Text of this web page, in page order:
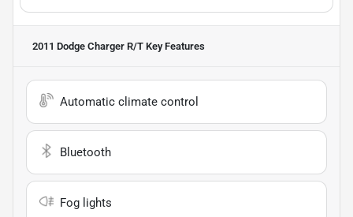
2011 Dodge Charger R/T Key Features
Automatic climate control
Bluetooth
Fog lights